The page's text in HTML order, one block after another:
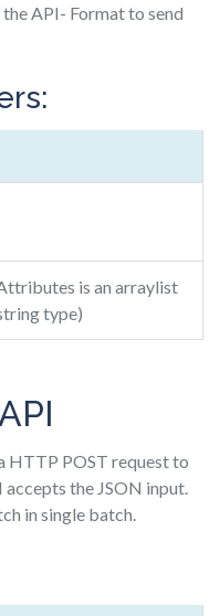
API- Format to send
is an arraylist
type)
HTTP POST request to
the JSON input.
in single batch.